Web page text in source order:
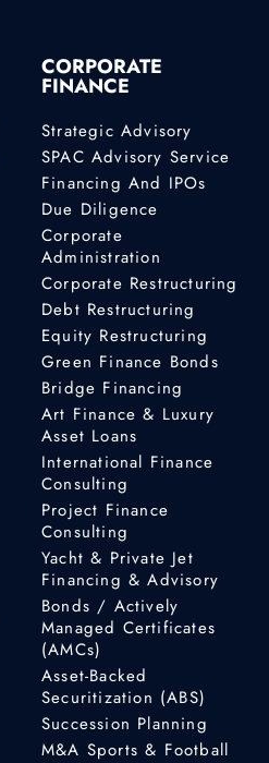
CORPORATE
FINANCE
Strategic Advisory
SPAC Advisory Service
Financing And IPOs
Due Diligence
Corporate
Administration
Corporate Restructuring
Debt Restructuring
Equity Restructuring
Green Finance Bonds
Bridge Financing
Art Finance & Luxury
Asset Loans
International Finance
Consulting
Project Finance
Consulting
Yacht & Private Jet
Financing & Advisory
Bonds / Actively
Managed Certificates
(AMCs)
Asset-Backed
Securitization (ABS)
Succession Planning
M&A Sports & Football